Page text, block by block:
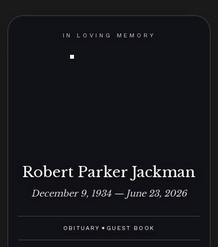
IN LOVING MEMORY
Robert Parker Jackman
December 9, 1934 — June 23, 2026
OBITUARY ◆ GUEST BOOK